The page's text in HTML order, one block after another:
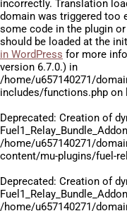
incorrectly. Translation
domain was triggered too
some code in the plugin
should be loaded at the init
in WordPress for more
version 6.7.0.) in
/home/u657140271/
includes/functions.php on
Deprecated: Creation of
/home/u657140271/
content/mu-plugins/fuel-
Deprecated: Creation of
/home/u657140271/